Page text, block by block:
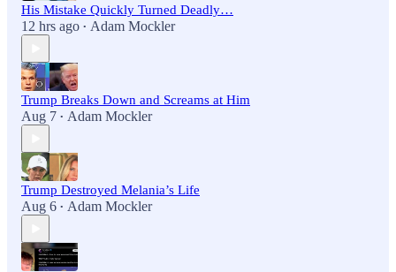
His Mistake Quickly Turned Deadly…
12 hrs ago • Adam Mockler
Trump Breaks Down and Screams at Him
Aug 7 • Adam Mockler
Trump Destroyed Melania’s Life
Aug 6 • Adam Mockler